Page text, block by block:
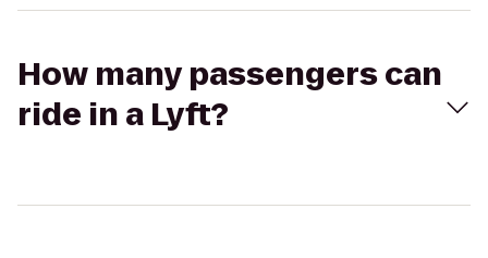
How many passengers can
ride in a Lyft?